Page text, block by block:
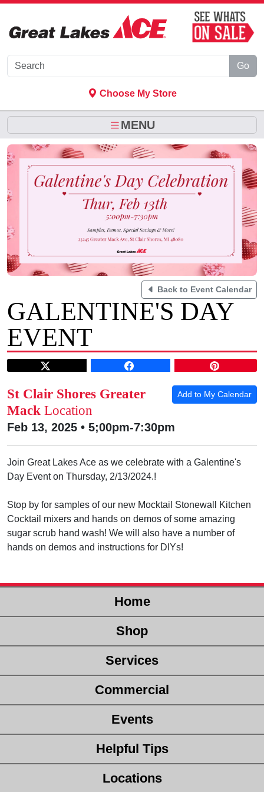
Go
Choose My Store
MENU
Back to Event Calendar
GALENTINE'S DAY
EVENT
Add to My Calendar
St Clair Shores Greater
Mack Location
Feb 13, 2025 • 5;00pm-7:30pm
Join Great Lakes Ace as we celebrate with a Galentine's
Day Event on Thursday, 2/13/2024.!
Stop by for samples of our new Mocktail Stonewall Kitchen
Cocktail mixers and hands on demos of some amazing
sugar scrub hand wash! We will also have a number of
hands on demos and instructions for DIYs!
Home
Shop
Services
Commercial
Events
Helpful Tips
Locations